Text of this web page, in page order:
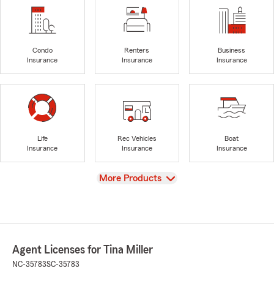
Condo
Insurance
Renters
Insurance
Business
Insurance
Life
Insurance
Rec Vehicles
Insurance
Boat
Insurance
View
More Products
Agent Licenses for Tina Miller
NC-35783SC-35783